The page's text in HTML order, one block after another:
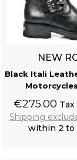
NEW
Black Itali
€275.00
Shipping
within 2 to